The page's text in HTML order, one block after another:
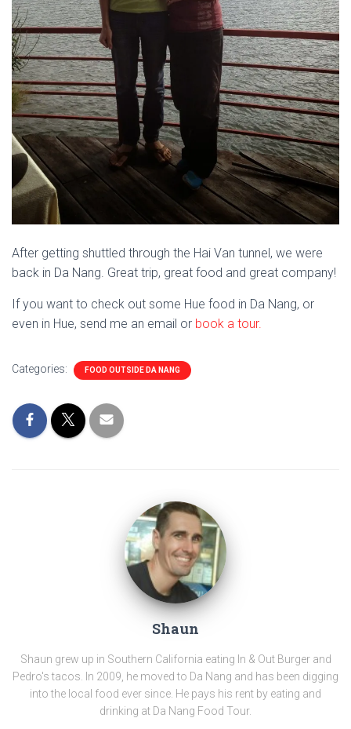
After getting shuttled through the Hai Van tunnel, we were
back in Da Nang. Great trip, great food and great company!
If you want to check out some Hue food in Da Nang, or
even in Hue, send me an email or book a tour.
Categories: FOOD OUTSIDE DA NANG
Shaun
Shaun grew up in Southern California eating In & Out Burger and
Pedro's tacos. In 2009, he moved to Da Nang and has been digging
into the local food ever since. He pays his rent by eating and
drinking at Da Nang Food Tour.